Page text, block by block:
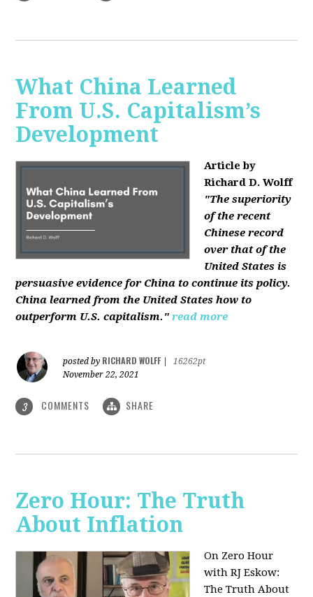
What China Learned
From U.S. Capitalism’s
Development
Article by
Richard D. Wolff
"The superiority
of the recent
Chinese record
over that of the
United States is
persuasive evidence for China to continue its policy.
China learned from the United States how to
outperform U.S. capitalism." read more
posted by RICHARD WOLFF
16262pt
November 22, 2021
3 COMMENTS SHARE
Zero Hour: The Truth
About Inflation
On Zero Hour
with RJ Eskow:
The Truth About